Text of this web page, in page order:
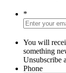
*
You will
something
Unsubscribe
Phone